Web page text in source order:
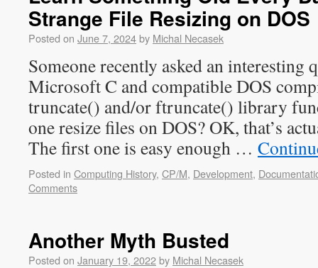
Strange File Resizing on DOS
Posted on June 7, 2024by Michal Necasek
Someone recently asked an interesting
Microsoft C and compatible DOS
truncate() and/or ftruncate() library
one resize files on DOS? OK, that’s
The first one is easy enough …
Posted in Computing History, CP/M, Development,
Comments
Another Myth Busted
Posted on January 19, 2022by Michal Necasek